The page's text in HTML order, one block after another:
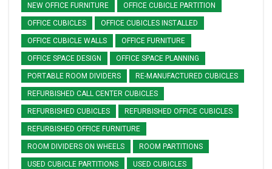
NEW OFFICE FURNITURE OFFICE CUBICLE PARTITION
OFFICE CUBICLES OFFICE CUBICLES INSTALLED
OFFICE CUBICLE WALLS OFFICE FURNITURE
OFFICE SPACE DESIGN OFFICE SPACE PLANNING
PORTABLE ROOM DIVIDERS RE-MANUFACTURED CUBICLES
REFURBISHED CALL CENTER CUBICLES
REFURBISHED CUBICLES REFURBISHED OFFICE CUBICLES
REFURBISHED OFFICE FURNITURE
ROOM DIVIDERS ON WHEELS ROOM PARTITIONS
USED CUBICLE PARTITIONS USED CUBICLES